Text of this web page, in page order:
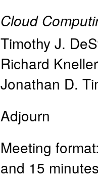
Cloud
Timothy J.
Richard Kneller
Jonathan D.
Adjourn
Meeting
and 15